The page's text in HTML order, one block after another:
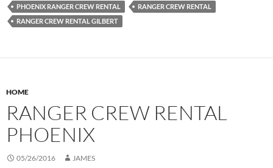
PHOENIX RANGER CREW RENTAL
RANGER CREW RENTAL
RANGER CREW RENTAL GILBERT
HOME
RANGER CREW RENTAL
PHOENIX
05/26/2016 JAMES